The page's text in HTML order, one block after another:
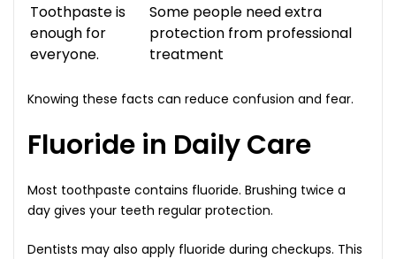
Toothpaste is
enough for
everyone.
Some people need extra
protection from professional
treatment
Knowing these facts can reduce confusion and fear.
Fluoride in Daily Care
Most toothpaste contains fluoride. Brushing twice a
day gives your teeth regular protection.
Dentists may also apply fluoride during checkups. This